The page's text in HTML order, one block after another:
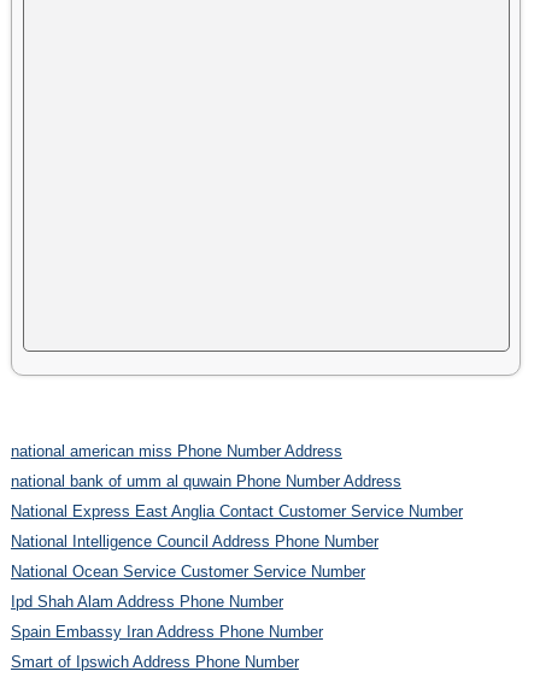
national american miss Phone Number Address
national bank of umm al quwain Phone Number Address
National Express East Anglia Contact Customer Service Number
National Intelligence Council Address Phone Number
National Ocean Service Customer Service Number
Ipd Shah Alam Address Phone Number
Spain Embassy Iran Address Phone Number
Smart of Ipswich Address Phone Number